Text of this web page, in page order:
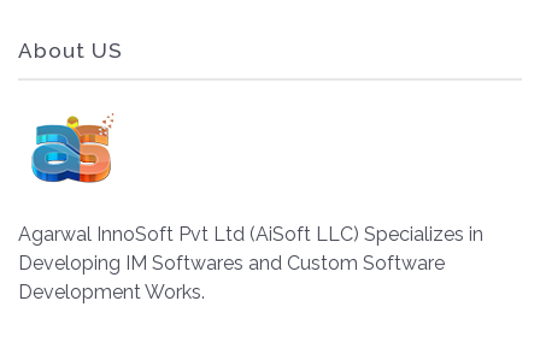
About US
Agarwal InnoSoft Pvt Ltd (AiSoft LLC) Specializes in
Developing IM Softwares and Custom Software
Development Works.